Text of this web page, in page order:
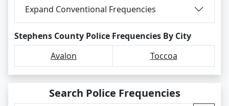
Expand Conventional Frequencies
Stephens County Police Frequencies By City
Avalon
Toccoa
Search Police Frequencies